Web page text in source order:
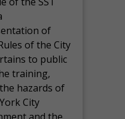
of
of the City
to public
training,
hazards of
City